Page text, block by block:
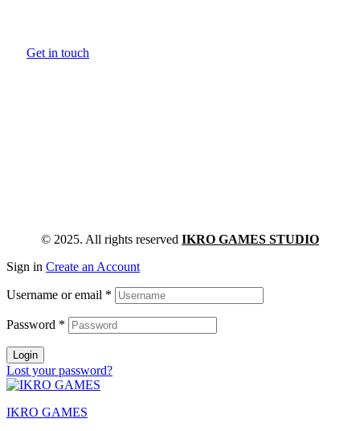
Get in touch
© 2025. All rights reserved IKRO GAMES STUDIO
Sign in Create an Account
Username or email *
Password *
Login
Lost your password?
IKRO GAMES